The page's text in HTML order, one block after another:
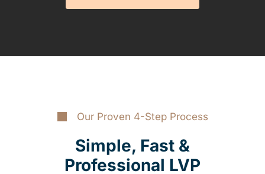
Our Proven 4-Step Process
Simple, Fast &
Professional LVP